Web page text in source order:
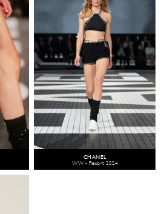
CHANEL
WW - Resort 2024